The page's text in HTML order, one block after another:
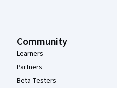
Community
Learners
Partners
Beta Testers